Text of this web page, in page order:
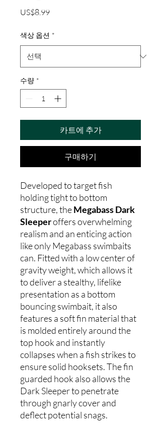
US$8.99가
색상 옵션 *
수량 *
카트에 추가
구매하기
Developed to target fish
holding tight to bottom
structure, theMegabass Dark
Sleeperoffers overwhelming
realism and an enticing action
like only Megabass swimbaits
can. Fitted with a low center of
gravity weight, which allows it
to deliver a stealthy, lifelike
presentation as a bottom
bouncing swimbait, it also
features a soft fin material that
is molded entirely around the
top hook and instantly
collapses when a fish strikes to
ensure solid hooksets. The fin
guarded hook also allows the
Dark Sleeper to penetrate
through gnarly cover and
deflect potential snags.